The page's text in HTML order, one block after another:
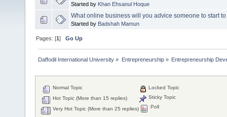
Started by Khan Ehsanul Hoque
What online business will you advice someone to start
Started by Badshah Mamun
Pages: [1]Go Up
Daffodil International University » Entrepreneurship» Entrepreneurship
Normal Topic
Hot Topic (More than 15 replies)
Very Hot Topic (More than 25 replies)
Locked Topic
Sticky Topic
Poll